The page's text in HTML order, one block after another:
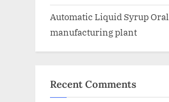
Automatic Liquid Syrup Oral
manufacturing plant
Recent Comments